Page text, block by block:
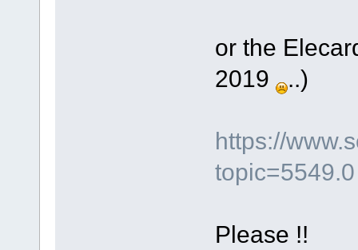
or the
2019
..)
https://
topic=5549.0
Please !!